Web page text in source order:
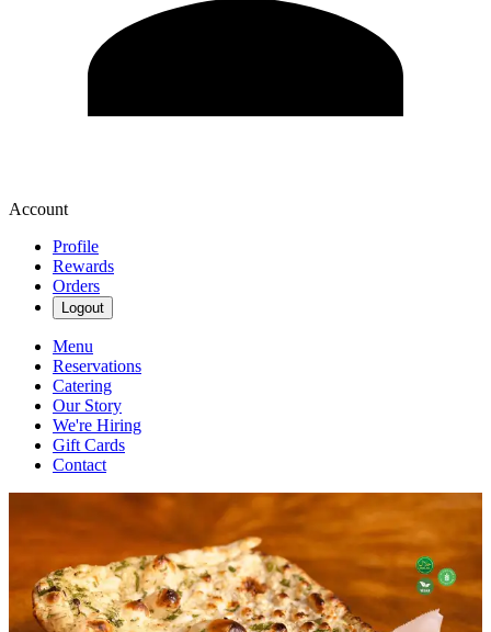
Account
Profile
Rewards
Orders
Logout
Menu
Reservations
Catering
Our Story
We're Hiring
Gift Cards
Contact